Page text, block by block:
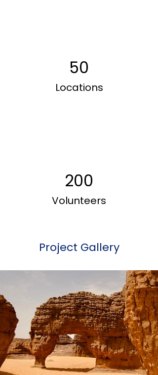
50
Locations
200
Volunteers
Project Gallery